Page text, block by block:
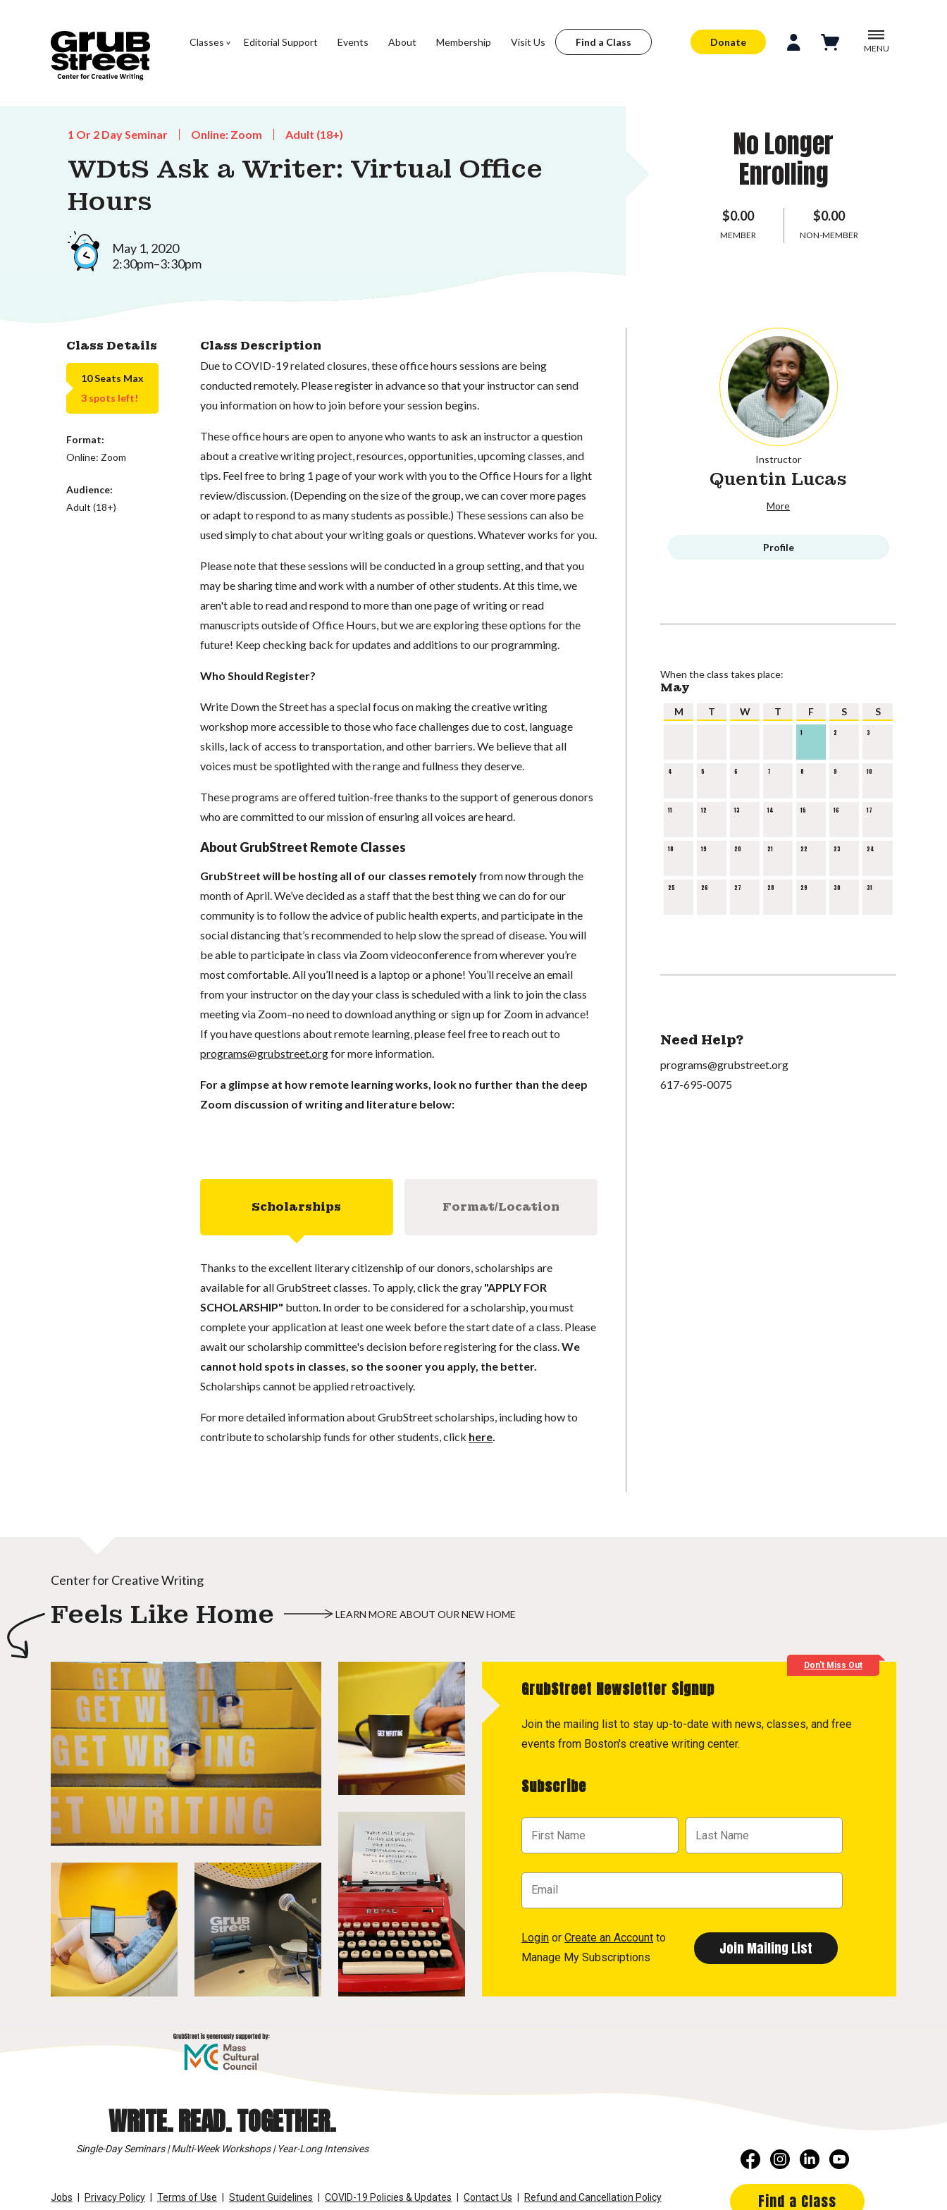
Classes Editorial Support Events About Membership Visit Us Find a Class Donate
MENU
1 Or 2 Day Seminar Online: Zoom Adult (18+)
WDtS Ask a Writer: Virtual Office
Hours
May 1, 2020
2:30pm–3:30pm
No Longer
Enrolling
$0.00
MEMBER
$0.00
NON-MEMBER
Class Details
10 Seats Max
3 spots left!
Format:
Online: Zoom
Audience:
Adult (18+)
Class Description
Due to COVID-19 related closures, these office hours sessions are being
conducted remotely. Please register in advance so that your instructor can send
you information on how to join before your session begins.
These office hours are open to anyone who wants to ask an instructor a question
about a creative writing project, resources, opportunities, upcoming classes, and
tips. Feel free to bring 1 page of your work with you to the Office Hours for a light
review/discussion. (Depending on the size of the group, we can cover more pages
or adapt to respond to as many students as possible.) These sessions can also be
used simply to chat about your writing goals or questions. Whatever works for you.
Please note that these sessions will be conducted in a group setting, and that you
may be sharing time and work with a number of other students. At this time, we
aren't able to read and respond to more than one page of writing or read
manuscripts outside of Office Hours, but we are exploring these options for the
future! Keep checking back for updates and additions to our programming.
Who Should Register?
Write Down the Street has a special focus on making the creative writing
workshop more accessible to those who face challenges due to cost, language
skills, lack of access to transportation, and other barriers. We believe that all
voices must be spotlighted with the range and fullness they deserve.
These programs are offered tuition-free thanks to the support of generous donors
who are committed to our mission of ensuring all voices are heard.
About GrubStreet Remote Classes
GrubStreet will be hosting all of our classes remotelyfrom now through the
month of April. We’ve decided as a staff that the best thing we can do for our
community is to follow the advice of public health experts, and participate in the
social distancing that’s recommended to help slow the spread of disease. You will
be able to participate in class via Zoom videoconference from wherever you’re
most comfortable. All you’ll need is a laptop or a phone! You’ll receive an email
from your instructor on the day your class is scheduled with a link to join the class
meeting via Zoom–no need to download anything or sign up for Zoom in advance!
If you have questions about remote learning, please feel free to reach out to
programs@grubstreet.orgfor more information.
For a glimpse at how remote learning works, look no further than the deep
Zoom discussion of writing and literature below:
Scholarships Format/Location
Thanks to the excellent literary citizenship of our donors, scholarships are
available for all GrubStreet classes. To apply, click the gray "APPLY FOR
SCHOLARSHIP" button. In order to be considered for a scholarship, you must
complete your application at least one week before the start date of a class. Please
await our scholarship committee's decision before registering for the class. We
cannot hold spots in classes, so the sooner you apply, the better.
Scholarships cannot be applied retroactively.
For more detailed information about GrubStreet scholarships, including how to
contribute to scholarship funds for other students, click here.
Instructor
Quentin Lucas
More
Profile
When the class takes place:
May
M T W T F S S
1 2 3
4 5 6 7 8 9 10
11 12 13 14 15 16 17
18 19 20 21 22 23 24
25 26 27 28 29 30 31
Need Help?
programs@grubstreet.org
617-695-0075
Center for Creative Writing
Feels Like Home LEARN MORE ABOUT OUR NEW HOME
Don't Miss Out
GrubStreet Newsletter Signup
Join the mailing list to stay up-to-date with news, classes, and free
events from Boston's creative writing center.
Subscribe
Login or Create an Account to
Manage My Subscriptions
WRITE. READ. TOGETHER.
Single-Day Seminars | Multi-Week Workshops | Year-Long Intensives
Jobs Privacy Policy Terms of Use Student Guidelines COVID-19 Policies & Updates Contact Us Refund and Cancellation Policy Find a Class